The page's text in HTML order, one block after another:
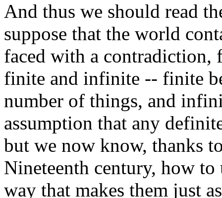
And thus we should read
suppose that the world
faced with a contradiction,
finite and infinite -- finite
number of things, and
assumption that any
but we now know, thanks
Nineteenth century, how
way that makes them just